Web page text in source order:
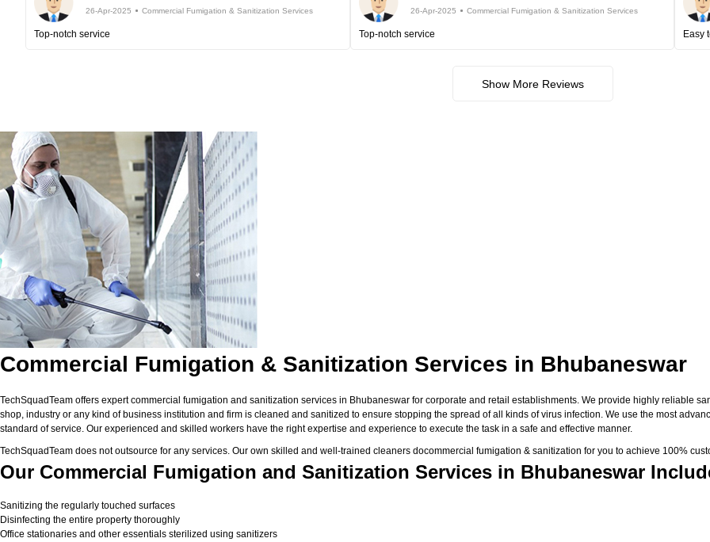
26-Apr-2025 Commercial Fumigation & Sanitization Services
Top-notch service
26-Apr-2025 Commercial Fumigation & Sanitization Services
Top-notch service Easy
Show More Reviews
Commercial Fumigation & Sanitization Services in Bhubaneswar
TechSquadTeam offers expert commercial fumigation and sanitization services in Bhubaneswar for corporate and retail establishments. We provide highly reliable
shop, industry or any kind of business institution and firm is cleaned and sanitized to ensure stopping the spread of all kinds of virus infection. We use the most
standard of service. Our experienced and skilled workers have the right expertise and experience to execute the task in a safe and effective manner.
TechSquadTeam does not outsource for any services. Our own skilled and well-trained cleaners docommercial fumigation & sanitization for you to achieve 100%
Our Commercial Fumigation and Sanitization Services in Bhubaneswar
Sanitizing the regularly touched surfaces
Disinfecting the entire property thoroughly
Office stationaries and other essentials sterilized using sanitizers